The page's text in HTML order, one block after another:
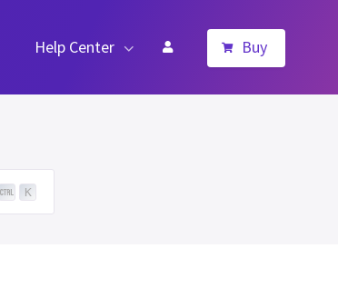
Help Center Buy
K